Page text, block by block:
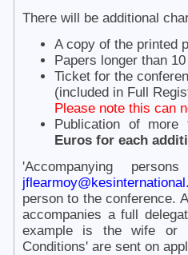
There will be additional
A copy of the printed
Papers longer than
Ticket for the
(included in Full
Please note this can
Publication of
Euros for each
'Accompanying
person to the conference.
accompanies a full
example is the wife or
Conditions' are sent on